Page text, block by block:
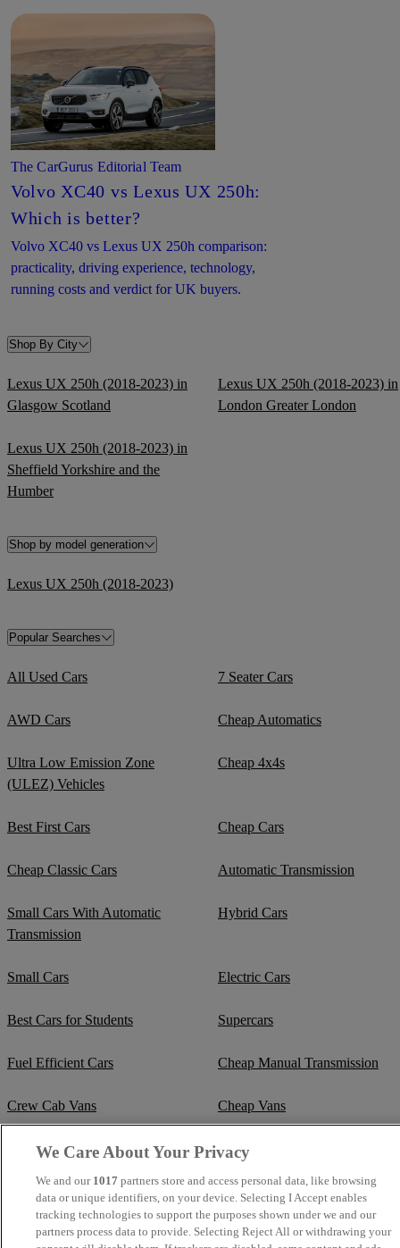
The CarGurus Editorial Team
Volvo XC40 vs Lexus UX 250h:
Which is better?
Volvo XC40 vs Lexus UX 250h comparison:
practicality, driving experience, technology,
running costs and verdict for UK buyers.
Shop By City
Lexus UX 250h (2018-2023) in
Glasgow Scotland
Lexus UX 250h (2018-2023) in
London Greater London
Lexus UX 250h (2018-2023) in
Sheffield Yorkshire and the
Humber
Shop by model generation
Lexus UX 250h (2018-2023)
Popular Searches
All Used Cars 7 Seater Cars
AWD Cars Cheap Automatics
Ultra Low Emission Zone
(ULEZ) Vehicles
Cheap 4x4s
Best First Cars Cheap Cars
Cheap Classic Cars Automatic Transmission
Small Cars With Automatic
Transmission
Hybrid Cars
Small Cars Electric Cars
Best Cars for Students Supercars
Fuel Efficient Cars Cheap Manual Transmission
Crew Cab Vans Cheap Vans
Cheap SUVs Best Small SUVs
Cheap Estates Classic Trucks
Cheap Sports Cars Mercedes-Benz Convertibles
We Care About Your Privacy
We and our 1017 partners store and access personal data, like browsing
data or unique identifiers, on your device. Selecting I Accept enables
tracking technologies to support the purposes shown under we and our
partners process data to provide. Selecting Reject All or withdrawing your